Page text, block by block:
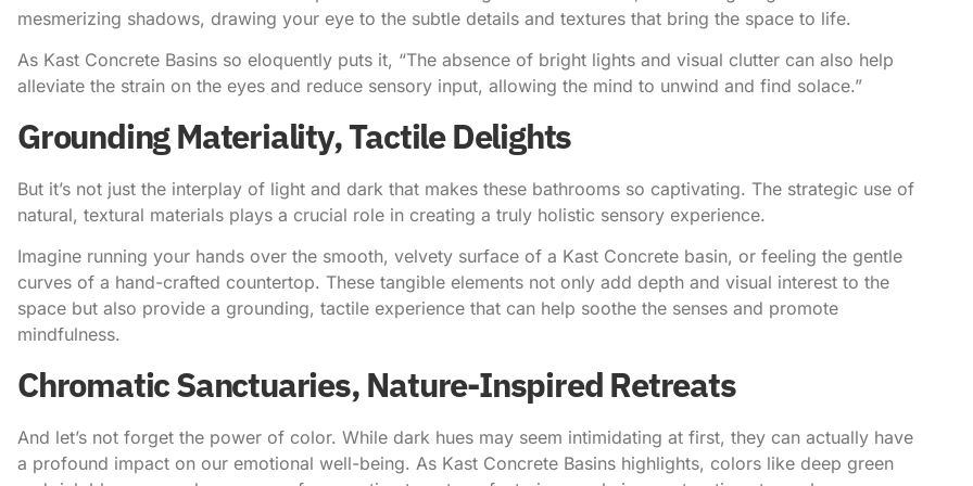
mesmerizing shadows, drawing your eye to the subtle details and textures that bring the space to life.
As Kast Concrete Basins so eloquently puts it, “The absence of bright lights and visual clutter can also help
alleviate the strain on the eyes and reduce sensory input, allowing the mind to unwind and find solace.”
Grounding Materiality, Tactile Delights
But it’s not just the interplay of light and dark that makes these bathrooms so captivating. The strategic use of
natural, textural materials plays a crucial role in creating a truly holistic sensory experience.
Imagine running your hands over the smooth, velvety surface of a Kast Concrete basin, or feeling the gentle
curves of a hand-crafted countertop. These tangible elements not only add depth and visual interest to the
space but also provide a grounding, tactile experience that can help soothe the senses and promote
mindfulness.
Chromatic Sanctuaries, Nature-Inspired Retreats
And let’s not forget the power of color. While dark hues may seem intimidating at first, they can actually have
a profound impact on our emotional well-being. As Kast Concrete Basins highlights, colors like deep green